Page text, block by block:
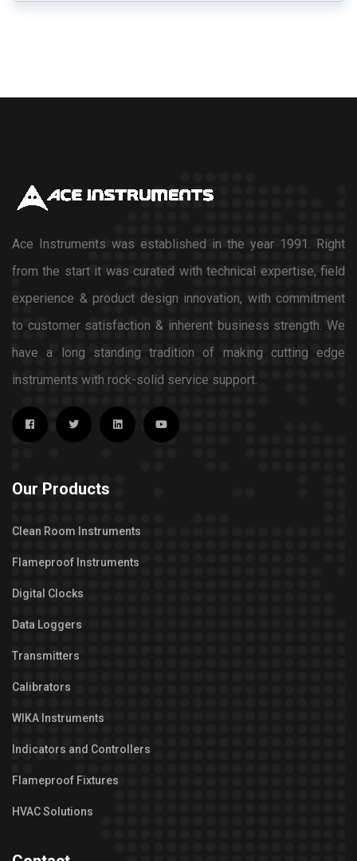
Ace Instruments was established in the year 1991. Right
from the start it was curated with technical expertise, field
experience & product design innovation, with commitment
to customer satisfaction & inherent business strength. We
have a long standing tradition of making cutting edge
instruments with rock-solid service support.
Our Products
Clean Room Instruments
Flameproof Instruments
Digital Clocks
Data Loggers
Transmitters
Calibrators
WIKA Instruments
Indicators and Controllers
Flameproof Fixtures
HVAC Solutions